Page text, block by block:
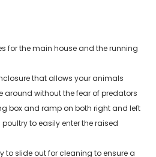
for the main house and the running
that allows your animals
around without the fear of predators
box and ramp on both right and left
to easily enter the raised
to slide out for cleaning to ensure a